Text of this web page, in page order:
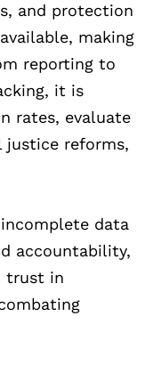
and protection
making
reporting to
it is
rates, evaluate
justice reforms,
data
accountability,
trust in